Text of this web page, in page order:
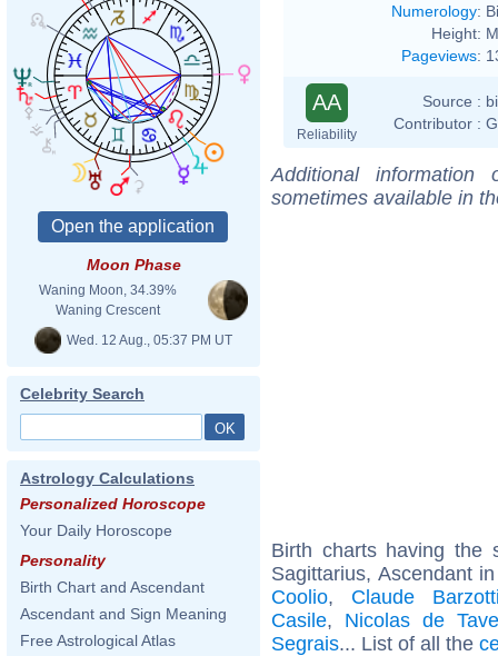
Moon Phase
Waning Moon, 34.39%
Waning Crescent
Wed. 12 Aug., 05:37 PM UT
Celebrity Search
Astrology Calculations
Personalized Horoscope
Your Daily Horoscope
Personality
Birth Chart and Ascendant
Ascendant and Sign Meaning
Free Astrological Atlas
Numerology:
Height:
Pageviews:
AA
Reliability
Source :
Contributor :
Additional
sometimes available in
Birth charts having the
Sagittarius, Ascendant
Coolio, Claude
Casile, Nicolas de
Segrais... List of all the